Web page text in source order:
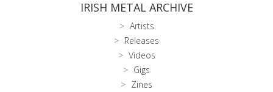
IRISH METAL ARCHIVE
Artists
Releases
Videos
Gigs
Zines